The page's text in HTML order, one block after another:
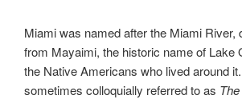
Miami was named after the Miami River,
from Mayaimi, the historic name of Lake
the Native Americans who lived around
sometimes colloquially referred to as The